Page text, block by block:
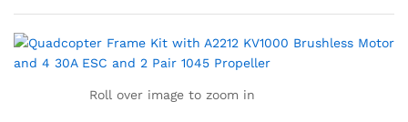
Roll over image to zoom in